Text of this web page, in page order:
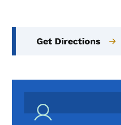
Get Directions